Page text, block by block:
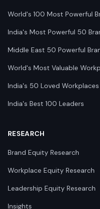
World's 100 Most Powerful
India's Most Powerful 50
Middle East 50 Powerful
World's Most Valuable
India's 50 Loved Workplaces
India's Best 100 Leaders
RESEARCH
Brand Equity Research
Workplace Equity Research
Leadership Equity Research
Insights